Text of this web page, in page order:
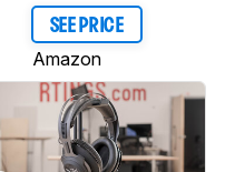
SEE PRICE
Amazon